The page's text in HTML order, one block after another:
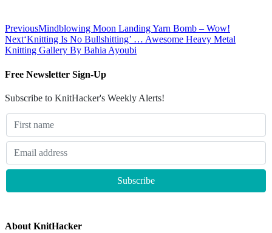
PreviousMindblowing Moon Landing Yarn Bomb – Wow!
Next‘Knitting Is No Bullshitting’ … Awesome Heavy Metal
Knitting Gallery By Bahia Ayoubi
Free Newsletter Sign-Up
Subscribe to KnitHacker's Weekly Alerts!
About KnitHacker